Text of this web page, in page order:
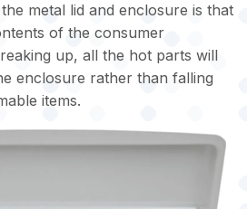
metal lid and enclosure is that
of the consumer
up, all the hot parts will
enclosure rather than falling
items.